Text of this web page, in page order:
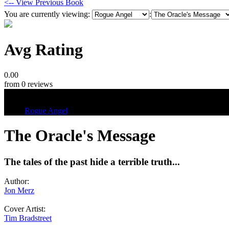
<-- View Previous Book
You are currently viewing:
:
Avg Rating
0.00
from 0 reviews
Rogue Angel
The Oracle's Message
The tales of the past hide a terrible truth...
Author:
Jon Merz
Cover Artist:
Tim Bradstreet